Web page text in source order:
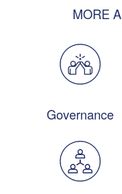
MORE
Governance